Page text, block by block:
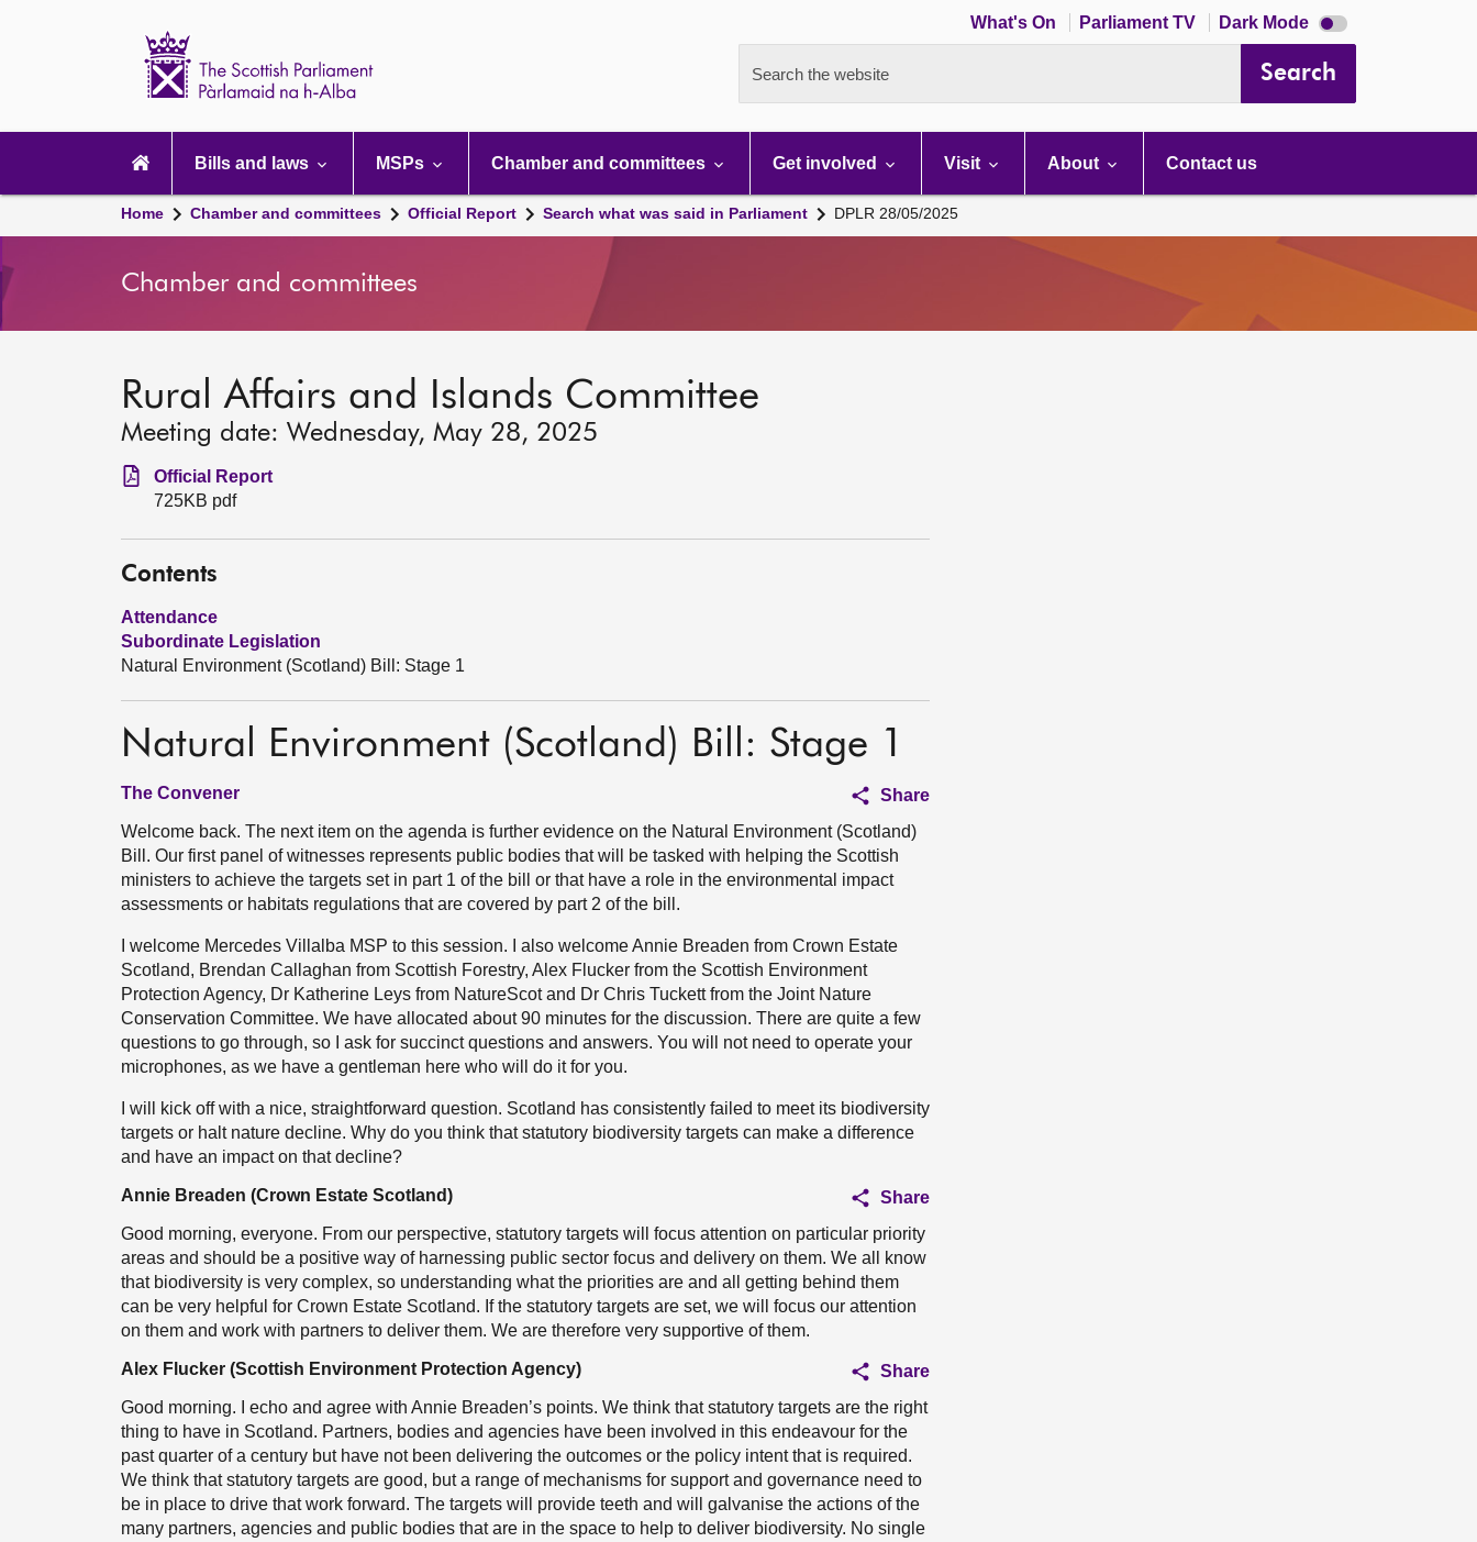
What's On Parliament TV Dark Mode Dark
mode
Search the website Search
navigation
Bills and laws MSPs Chamber and committees Get involved Visit About Contact us
Home Chamber and committees Official Report Search what was said in Parliament DPLR 28/05/2025
Chamber and committees
Rural Affairs and Islands Committee
Meeting date: Wednesday, May 28, 2025
Official Report
725KB pdf
Contents
Attendance
Subordinate Legislation
Natural Environment (Scotland) Bill: Stage 1
Natural Environment (Scotland) Bill: Stage 1
The Convener
Share
Welcome back. The next item on the agenda is further evidence on the Natural Environment (Scotland)
Bill. Our first panel of witnesses represents public bodies that will be tasked with helping the Scottish
ministers to achieve the targets set in part 1 of the bill or that have a role in the environmental impact
assessments or habitats regulations that are covered by part 2 of the bill.
I welcome Mercedes Villalba MSP to this session. I also welcome Annie Breaden from Crown Estate
Scotland, Brendan Callaghan from Scottish Forestry, Alex Flucker from the Scottish Environment
Protection Agency, Dr Katherine Leys from NatureScot and Dr Chris Tuckett from the Joint Nature
Conservation Committee. We have allocated about 90 minutes for the discussion. There are quite a few
questions to go through, so I ask for succinct questions and answers. You will not need to operate your
microphones, as we have a gentleman here who will do it for you.
I will kick off with a nice, straightforward question. Scotland has consistently failed to meet its biodiversity
targets or halt nature decline. Why do you think that statutory biodiversity targets can make a difference
and have an impact on that decline?
Annie Breaden (Crown Estate Scotland)
Share
Good morning, everyone. From our perspective, statutory targets will focus attention on particular priority
areas and should be a positive way of harnessing public sector focus and delivery on them. We all know
that biodiversity is very complex, so understanding what the priorities are and all getting behind them
can be very helpful for Crown Estate Scotland. If the statutory targets are set, we will focus our attention
on them and work with partners to deliver them. We are therefore very supportive of them.
Alex Flucker (Scottish Environment Protection Agency)
Share
Good morning. I echo and agree with Annie Breaden’s points. We think that statutory targets are the right
thing to have in Scotland. Partners, bodies and agencies have been involved in this endeavour for the
past quarter of a century but have not been delivering the outcomes or the policy intent that is required.
We think that statutory targets are good, but a range of mechanisms for support and governance need to
be in place to drive that work forward. The targets will provide teeth and will galvanise the actions of the
many partners, agencies and public bodies that are in the space to help to deliver biodiversity. No single